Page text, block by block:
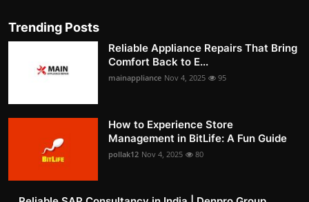
Trending Posts
Reliable Appliance Repairs That Bring
Comfort Back to E...
mainappliance Nov 4, 2025 95
How to Experience Store
Management in BitLife: A Fun Guide
pollak12 Nov 4, 2025 80